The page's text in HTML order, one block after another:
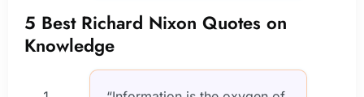
5 Best Richard Nixon Quotes on
Knowledge